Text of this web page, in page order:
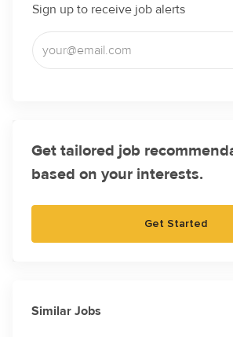
Sign up to receive job alerts
Enter Email address (Required)
Get tailored job
based on your interests.
Get Started
Similar Jobs